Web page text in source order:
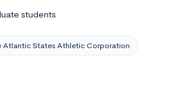
students
Atlantic States Athletic Corporation